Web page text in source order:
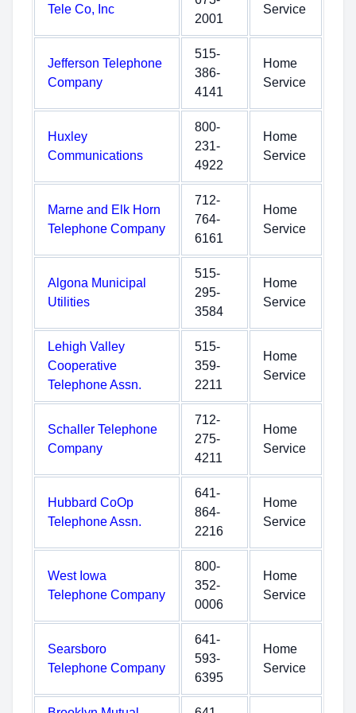
Tele Co, Inc
2001
Service
Jefferson Telephone
Company
515-
386-
4141
Home
Service
Huxley
Communications
800-
231-
4922
Home
Service
Marne and Elk Horn
Telephone Company
712-
764-
6161
Home
Service
Algona Municipal
Utilities
515-
295-
3584
Home
Service
Lehigh Valley
Cooperative
Telephone Assn.
515-
359-
2211
Home
Service
Schaller Telephone
Company
712-
275-
4211
Home
Service
Hubbard CoOp
Telephone Assn.
641-
864-
2216
Home
Service
West Iowa
Telephone Company
800-
352-
0006
Home
Service
Searsboro
Telephone Company
641-
593-
6395
Home
Service